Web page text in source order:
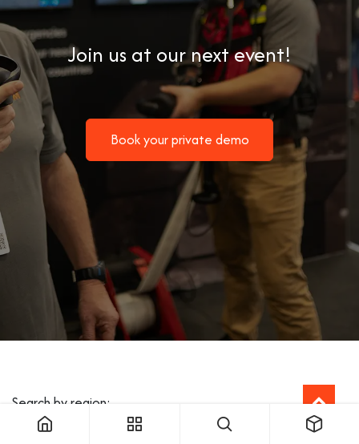
Join us at our next event!
Book your private demo
Search by region: